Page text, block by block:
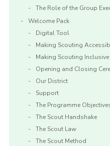
The Role of the Group
Welcome Pack
Digital Tool
Making Scouting
Making Scouting Inclusive
Opening and Closing
Our District
Support
The Programme
The Scout Handshake
The Scout Law
The Scout Method